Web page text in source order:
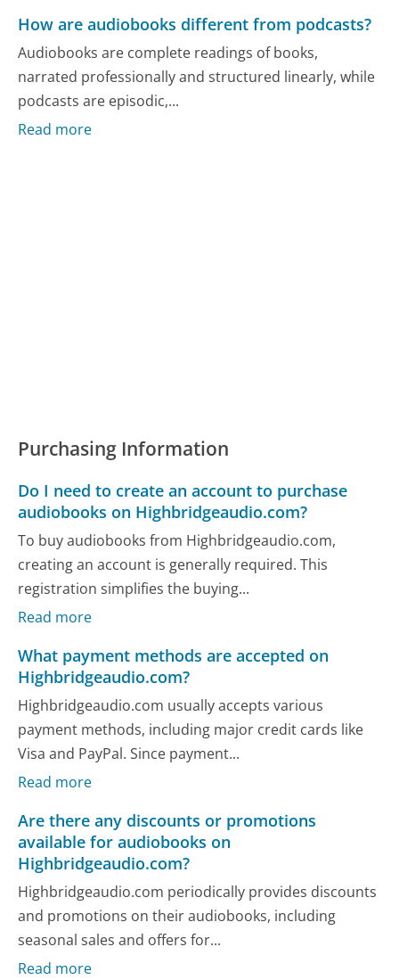
How are audiobooks different from podcasts?
Audiobooks are complete readings of books,
narrated professionally and structured linearly, while
podcasts are episodic,...
Read more
Purchasing Information
Do I need to create an account to purchase
audiobooks on Highbridgeaudio.com?
To buy audiobooks from Highbridgeaudio.com,
creating an account is generally required. This
registration simplifies the buying...
Read more
What payment methods are accepted on
Highbridgeaudio.com?
Highbridgeaudio.com usually accepts various
payment methods, including major credit cards like
Visa and PayPal. Since payment...
Read more
Are there any discounts or promotions
available for audiobooks on
Highbridgeaudio.com?
Highbridgeaudio.com periodically provides discounts
and promotions on their audiobooks, including
seasonal sales and offers for...
Read more